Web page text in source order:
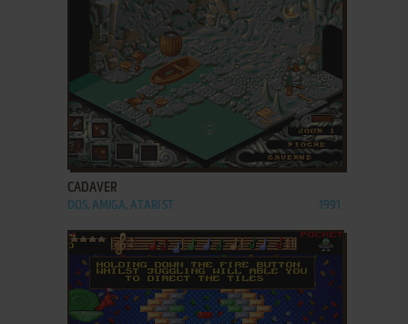
ADD TO FAVORITES
CADAVER
DOS, AMIGA, ATARI ST 1991